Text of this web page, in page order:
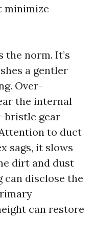
minimize
the norm. It’s
a gentler
Over-
the internal
bristle gear
to duct
sags, it slows
dirt and dust
can disclose the
can restore